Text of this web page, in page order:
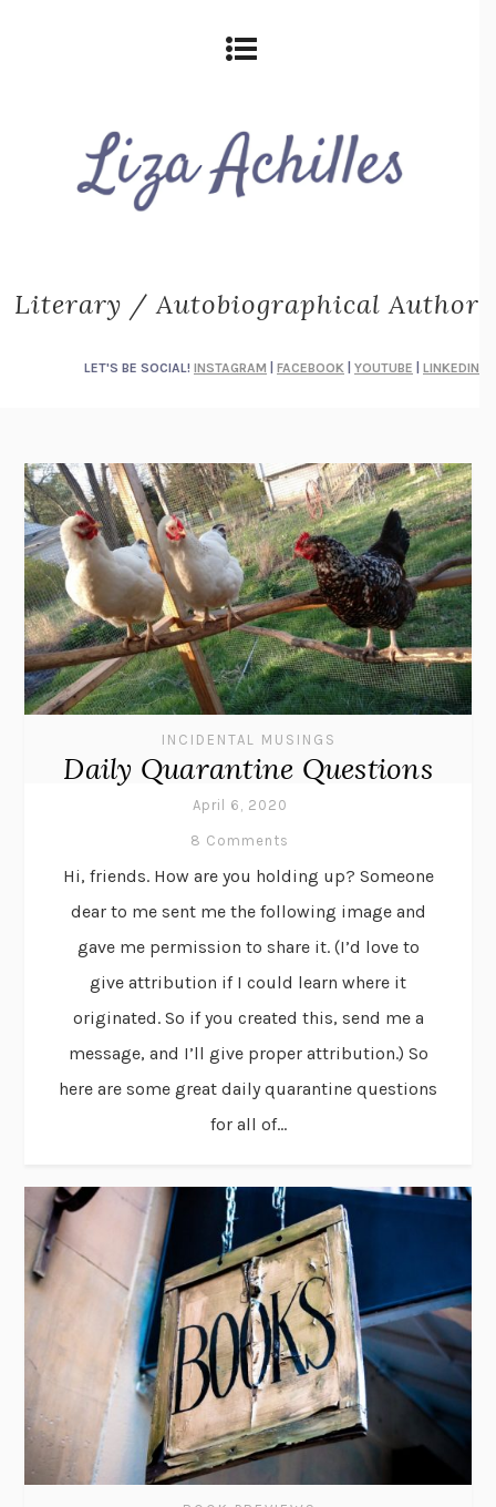
Literary / Autobiographical Author
LET'S BE SOCIAL! INSTAGRAM FACEBOOK YOUTUBE LINKEDIN
INCIDENTAL MUSINGS
Daily Quarantine Questions
April 6, 2020
8 Comments
Hi, friends. How are you holding up? Someone
dear to me sent me the following image and
gave me permission to share it. (I’d love to
give attribution if I could learn where it
originated. So if you created this, send me a
message, and I’ll give proper attribution.) So
here are some great daily quarantine questions
for all of...